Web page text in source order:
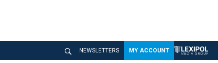
NEWSLETTERS MY ACCOUNT